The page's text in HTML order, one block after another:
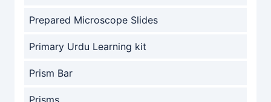
Prepared Microscope Slides
Primary Urdu Learning kit
Prism Bar
Prisms